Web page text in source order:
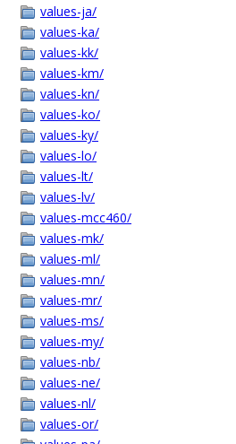
values-ja/
values-ka/
values-kk/
values-km/
values-kn/
values-ko/
values-ky/
values-lo/
values-lt/
values-lv/
values-mcc460/
values-mk/
values-ml/
values-mn/
values-mr/
values-ms/
values-my/
values-nb/
values-ne/
values-nl/
values-or/